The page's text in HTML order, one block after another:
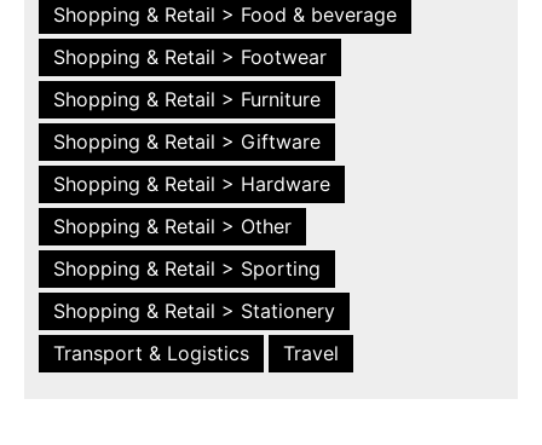
Shopping & Retail > Food & beverage
Shopping & Retail > Footwear
Shopping & Retail > Furniture
Shopping & Retail > Giftware
Shopping & Retail > Hardware
Shopping & Retail > Other
Shopping & Retail > Sporting
Shopping & Retail > Stationery
Transport & Logistics
Travel